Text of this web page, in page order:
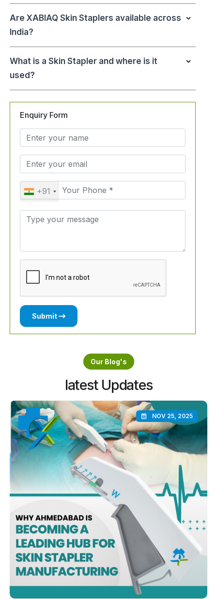
Are XABIAQ Skin Staplers available across
India?
What is a Skin Stapler and where is it
used?
Enquiry Form
+91
Submit
Our Blog's
latest Updates
NOV 25, 2025